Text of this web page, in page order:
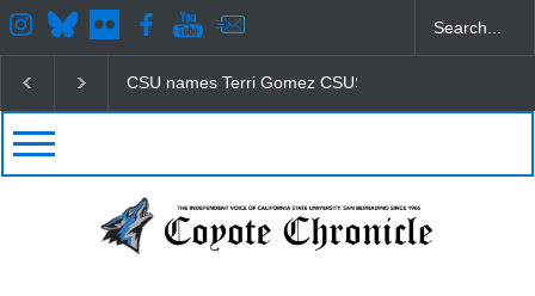
CSU names Terri Gomez CSUSB president